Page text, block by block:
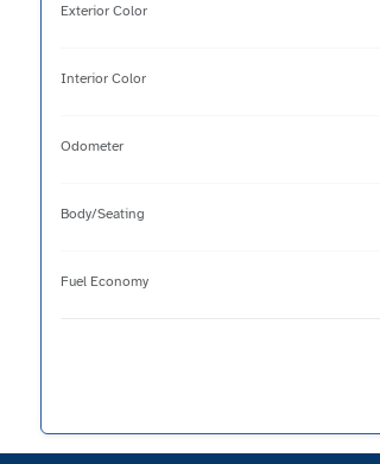
Exterior Color
Interior Color
Odometer
Body/Seating
Fuel Economy